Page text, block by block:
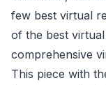
few best virtual
of the best
comprehensive
This piece with